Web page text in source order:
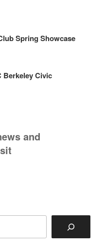
Spring Showcase
Berkeley Civic
and